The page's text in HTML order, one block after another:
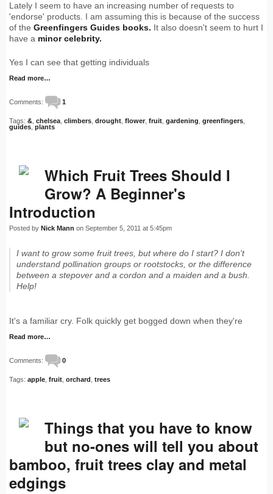
Lately I seem to have an increasing number of requests to
'endorse' products. I am assuming this is because of the success
of the Greenfingers Guides books. It also doesn't seem to hurt I
have a minor celebrity.
Yes I can see that getting individuals
Read more…
Comments: 1
Tags: & chelsea climbers drought flower fruit gardening greenfingers
guides plants
Which Fruit Trees Should I
Grow? A Beginner's
Introduction
Posted by Nick Mann on September 5, 2011 at 5:45pm
I want to grow some fruit trees, but where do I start? I don't
understand pollination groups or rootstocks, or the difference
between a stepover and a cordon and a maiden and a bush.
Help!
It's a familiar cry. Folk quickly get bogged down when they're
Read more…
Comments: 0
Tags: apple fruit orchard trees
Things that you have to know
but no-ones will tell you about
bamboo, fruit trees clay and metal
edgings